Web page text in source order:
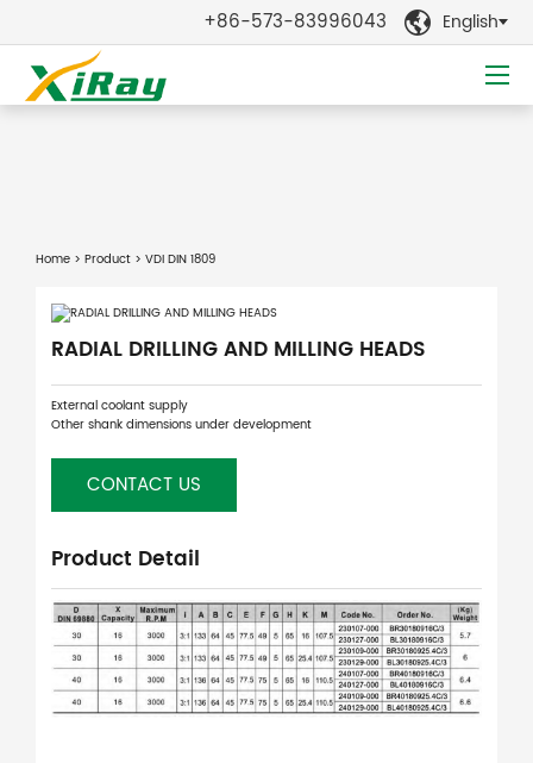
+86-573-83996043  English
Home > Product > VDI DIN 1809
RADIAL DRILLING AND MILLING HEADS
External coolant supply
Other shank dimensions under development
CONTACT US
Product Detail